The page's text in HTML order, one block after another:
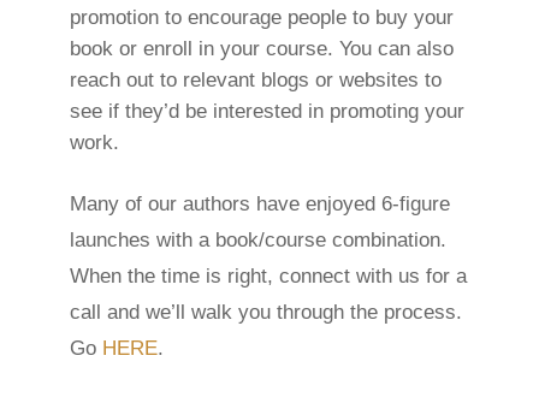
promotion to encourage people to buy your
book or enroll in your course. You can also
reach out to relevant blogs or websites to
see if they’d be interested in promoting your
work.
Many of our authors have enjoyed 6-figure
launches with a book/course combination.
When the time is right, connect with us for a
call and we’ll walk you through the process.
Go HERE.